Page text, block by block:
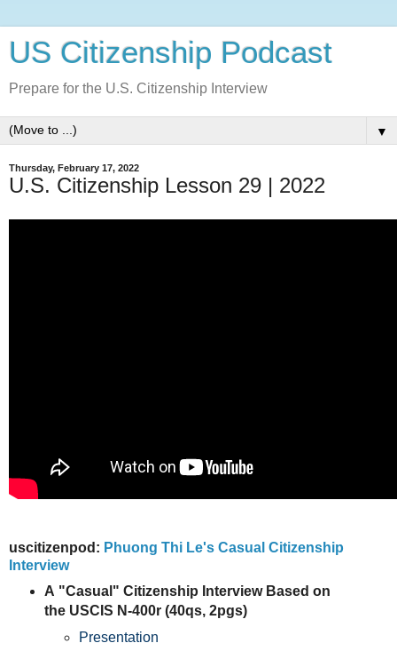
US Citizenship Podcast
Prepare for the U.S. Citizenship Interview
▼
Thursday, February 17, 2022
U.S. Citizenship Lesson 29 | 2022
uscitizenpod: Phuong Thi Le's Casual Citizenship
Interview
A "Casual" Citizenship Interview Based on
the USCIS N-400r (40qs, 2pgs)
Presentation